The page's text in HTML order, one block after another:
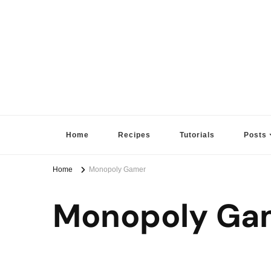
Home Recipes Tutorials Posts
Home Monopoly Gamer
Monopoly